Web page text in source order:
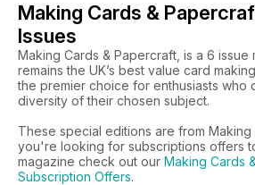
Making Cards &
Issues
Making Cards & Papercraft, is a 6 issue
remains the UK’s best value card
the premier choice for enthusiasts who
diversity of their chosen subject.
These special editions are from Making
you're looking for subscriptions offers
magazine check out our Making Cards
Subscription Offers.